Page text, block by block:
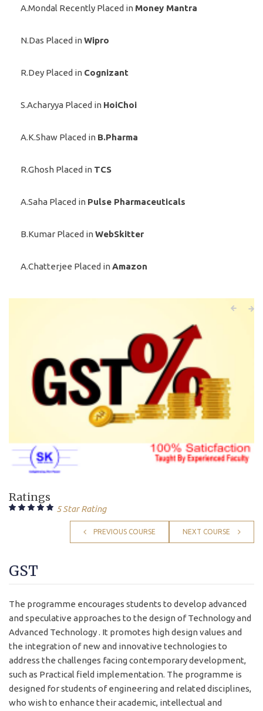
A.Mondal Recently Placed in Money Mantra
N.Das Placed inWipro
R.Dey Placed in Cognizant
S.Acharyya Placed in HoiChoi
A.K.Shaw Placed in B.Pharma
R.Ghosh Placed in TCS
A.Saha Placed in Pulse Pharmaceuticals
B.Kumar Placed inWebSkitter
A.Chatterjee Placed inAmazon
Ratings
5 Star Rating
PREVIOUS COURSE NEXT COURSE
GST
The programme encourages students to develop advanced
and speculative approaches to the design of Technology and
Advanced Technology . It promotes high design values and
the integration of new and innovative technologies to
address the challenges facing contemporary development,
such as Practical field implementation. The programme is
designed for students of engineering and related disciplines,
who wish to enhance their academic, intellectual and